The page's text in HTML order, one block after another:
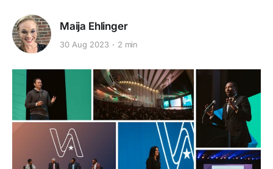
Maija Ehlinger
30 Aug 2023 2 min